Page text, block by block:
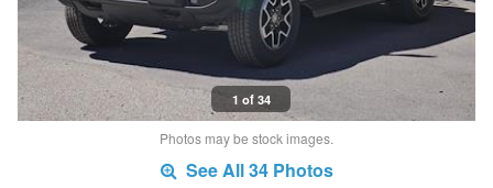
1 of 34
Photos may be stock images.
See All 34 Photos